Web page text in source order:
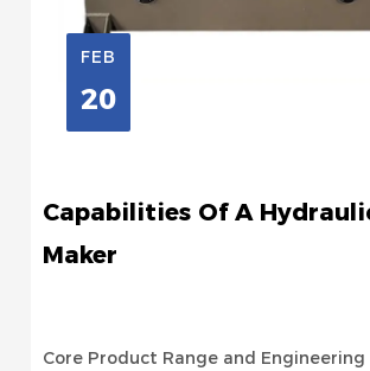
FEB
20
Capabilities Of A
Maker
Core Product Range and Engineering